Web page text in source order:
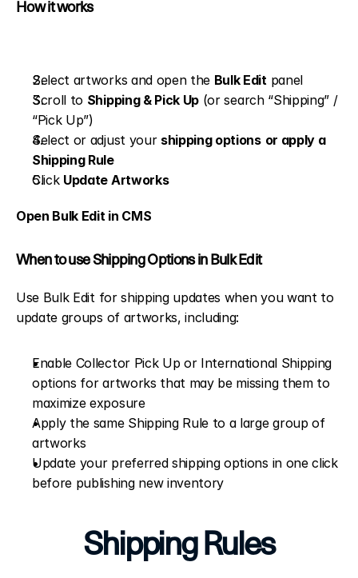
How it works
Select artworks and open the Bulk Edit panel
Scroll to Shipping & Pick Up (or search “Shipping” /
“Pick Up”)
Select or adjust your shipping options or apply a
Shipping Rule
Click Update Artworks
Open Bulk Edit in CMS
When to use Shipping Options in Bulk Edit
Use Bulk Edit for shipping updates when you want to
update groups of artworks, including:
Enable Collector Pick Up or International Shipping
options for artworks that may be missing them to
maximize exposure
Apply the same Shipping Rule to a large group of
artworks
Update your preferred shipping options in one click
before publishing new inventory
Shipping Rules